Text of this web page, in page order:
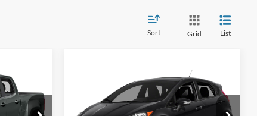
Sort Grid List
Ford FiestaST
Crossroads Ford of Sumter
Get More Details